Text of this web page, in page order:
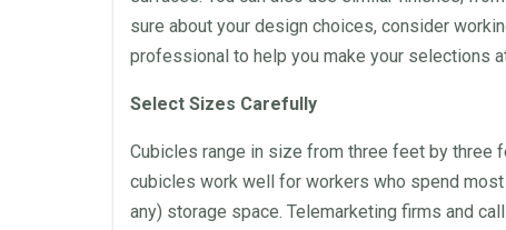
sure about your design choices, consider
professional to help you make your selections
Select Sizes Carefully
Cubicles range in size from three feet by three
cubicles work well for workers who spend most
any) storage space. Telemarketing firms and